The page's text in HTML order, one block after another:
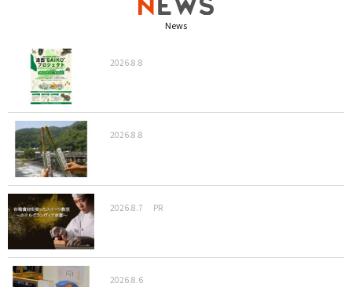
News
2026.8.8
2026.8.8
2026.8.7 PR
2026.8.6